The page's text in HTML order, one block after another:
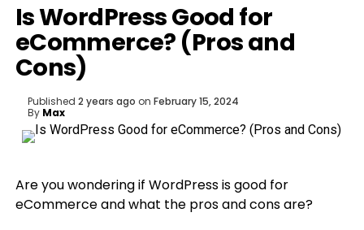
Is WordPress Good for
eCommerce? (Pros and
Cons)
Published 2 years ago on February 15, 2024
By Max
Are you wondering if WordPress is good for
eCommerce and what the pros and cons are?